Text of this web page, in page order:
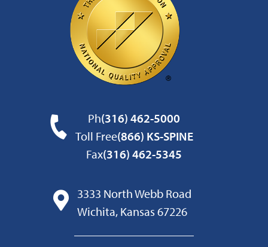
Ph(316) 462-5000
Toll Free(866) KS-SPINE
Fax(316) 462-5345
3333 North Webb Road
Wichita, Kansas 67226